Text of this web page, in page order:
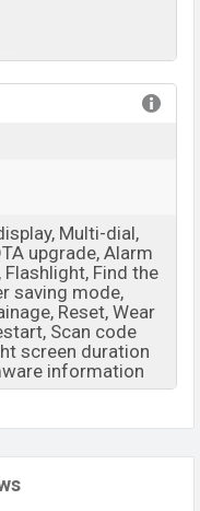
Multi-dial,
upgrade, Alarm
Flashlight, Find the
saving mode,
Reset, Wear
Scan code
screen duration
information